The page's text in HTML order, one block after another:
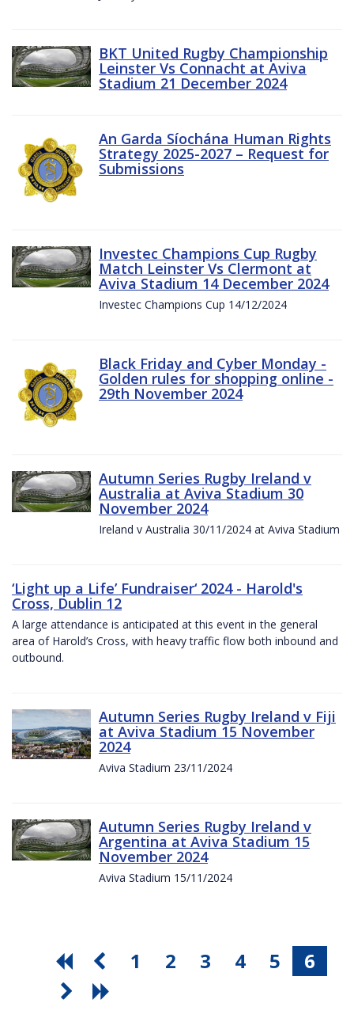
BKT United Rugby Championship
Leinster Vs Connacht at Aviva
Stadium 21 December 2024
An Garda Síochána Human Rights
Strategy 2025-2027 – Request for
Submissions
Investec Champions Cup Rugby
Match Leinster Vs Clermont at
Aviva Stadium 14 December 2024
Investec Champions Cup 14/12/2024
Black Friday and Cyber Monday -
Golden rules for shopping online -
29th November 2024
Autumn Series Rugby Ireland v
Australia at Aviva Stadium 30
November 2024
Ireland v Australia 30/11/2024 at Aviva Stadium
‘Light up a Life’ Fundraiser‘ 2024 - Harold's
Cross, Dublin 12
A large attendance is anticipated at this event in the general
area of Harold’s Cross, with heavy traffic flow both inbound and
outbound.
Autumn Series Rugby Ireland v Fiji
at Aviva Stadium 15 November
2024
Aviva Stadium 23/11/2024
Autumn Series Rugby Ireland v
Argentina at Aviva Stadium 15
November 2024
Aviva Stadium 15/11/2024
1 2 3 4 5 6